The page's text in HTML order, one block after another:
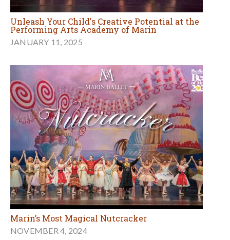
Unleash Your Child's Creative Potential at the
Performing Arts Academy of Marin
JANUARY 11, 2025
Marin’s Most Magical Nutcracker
NOVEMBER 4, 2024